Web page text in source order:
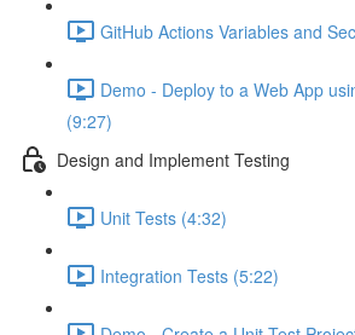
GitHub Actions Variables and
Demo - Deploy to a Web App
(9:27)
Design and Implement Testing
Unit Tests (4:32)
Integration Tests (5:22)